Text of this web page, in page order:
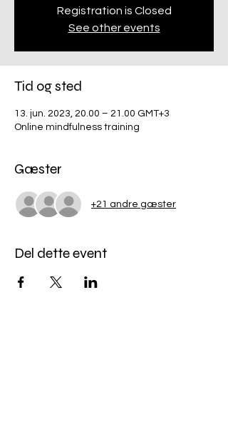
Registration is Closed
See other events
Tid og sted
13. jun. 2023, 20.00 – 21.00 GMT+3
Online mindfulness training
Gæster
+21 andre gæster
Del dette event